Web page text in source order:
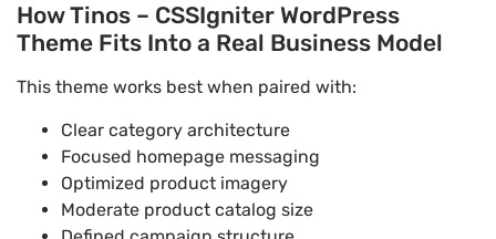
How Tinos – CSSIgniter WordPress
Theme Fits Into a Real Business Model
This theme works best when paired with:
Clear category architecture
Focused homepage messaging
Optimized product imagery
Moderate product catalog size